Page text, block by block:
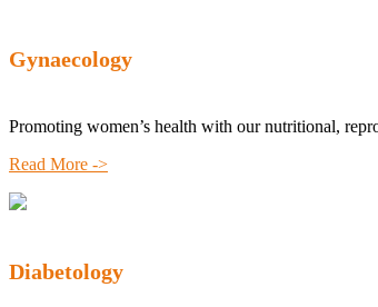
Gynaecology
Promoting women’s health with our nutritional,
Read More ->
Diabetology